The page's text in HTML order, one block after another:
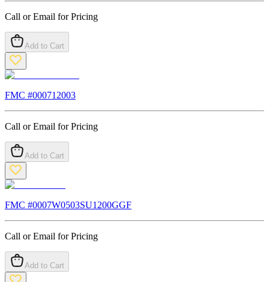
Call or Email for Pricing
Add to Cart
FMC #000712003
Call or Email for Pricing
Add to Cart
FMC #0007W0503SU1200GGF
Call or Email for Pricing
Add to Cart